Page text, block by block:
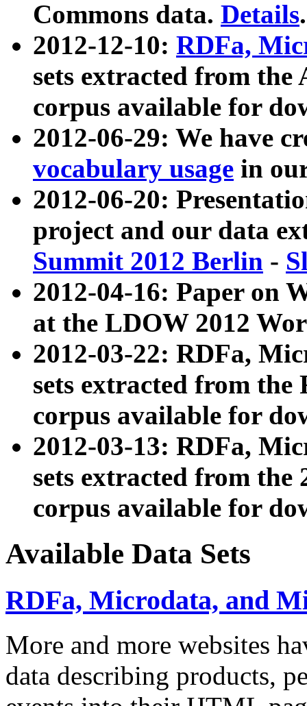
Commons data. Details.
2012-12-10: RDFa,
sets extracted from
corpus available for
2012-06-29: We have
vocabulary usage in
2012-06-20:
project and our data
Summit 2012 Berlin -
2012-04-16: Paper on
at the LDOW 2012
2012-03-22: RDFa,
sets extracted from
corpus available for
2012-03-13: RDFa,
sets extracted from the
corpus available for
Available Data Sets
RDFa, Microdata, and
More and more websites
data describing products,